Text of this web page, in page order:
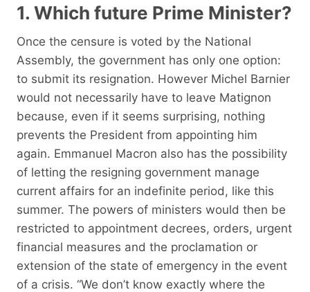
1. Which future Prime Minister?
Once the censure is voted by the National
Assembly, the government has only one option:
to submit its resignation. However Michel Barnier
would not necessarily have to leave Matignon
because, even if it seems surprising, nothing
prevents the President from appointing him
again. Emmanuel Macron also has the possibility
of letting the resigning government manage
current affairs for an indefinite period, like this
summer. The powers of ministers would then be
restricted to appointment decrees, orders, urgent
financial measures and the proclamation or
extension of the state of emergency in the event
of a crisis. “We don’t know exactly where the